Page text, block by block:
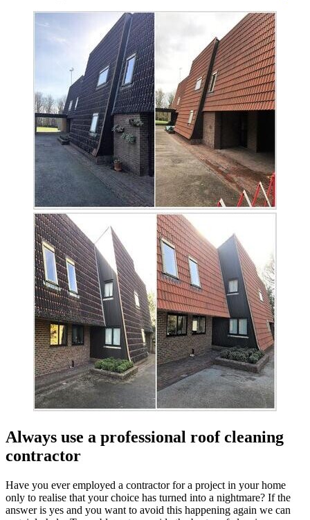
Always use a professional roof cleaning
contractor
Have you ever employed a contractor for a project in your home
only to realise that your choice has turned into a nightmare? If the
answer is yes and you want to avoid this happening again we can